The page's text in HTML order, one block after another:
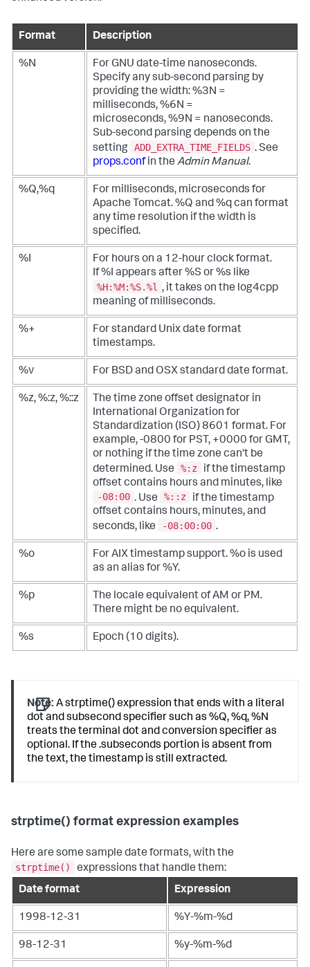
Format Description
%N
For GNU date-time nanoseconds.
Specify any sub-second parsing by
providing the width: %3N =
milliseconds, %6N =
microseconds, %9N = nanoseconds.
Sub-second parsing depends on the
setting ADD_EXTRA_TIME_FIELDS . See
props.confin the Admin Manual.
%Q,%q
For milliseconds, microseconds for
Apache Tomcat. %Q and %q can format
any time resolution if the width is
specified.
%I
For hours on a 12-hour clock format.
If %I appears after %S or %s like
%H:%M:%S.%l , it takes on the log4cpp
meaning of milliseconds.
%+
For standard Unix date format
timestamps.
%v For BSD and OSX standard date format.
%z, %:z, %::z
The time zone offset designator in
International Organization for
Standardization (ISO) 8601 format. For
example, -0800 for PST, +0000 for GMT,
or nothing if the time zone can't be
determined. Use
%:z
if the timestamp
offset contains hours and minutes, like
-08:00 . Use %::z
if the timestamp
offset contains hours, minutes, and
seconds, like
-08:00:00 .
%o
For AIX timestamp support. %o is used
as an alias for %Y.
%p
The locale equivalent of AM or PM.
There might be no equivalent.
%s Epoch (10 digits).
Note: A strptime() expression that ends with a literal
dot and subsecond specifier such as %Q, %q, %N
treats the terminal dot and conversion specifier as
optional. If the .subseconds portion is absent from
the text, the timestamp is still extracted.
strptime() format expression examples
Here are some sample date formats, with the
strptime()
expressions that handle them:
Date format
Expression
1998-12-31 %Y-%m-%d
98-12-31 %y-%m-%d